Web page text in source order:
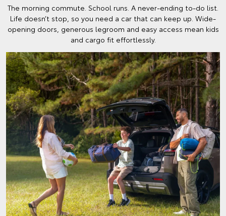
The morning commute. School runs. A never-ending to-do list.
Life doesn’t stop, so you need a car that can keep up. Wide-
opening doors, generous legroom and easy access mean kids
and cargo fit effortlessly.